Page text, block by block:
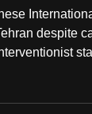
despite